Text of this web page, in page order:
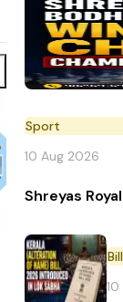
Sport
10 Aug 2026
Shreyas